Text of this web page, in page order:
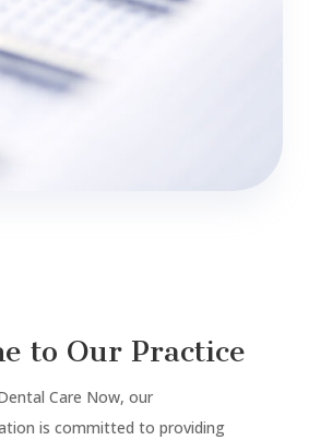
to Our Practice
Care Now, our
is committed to providing